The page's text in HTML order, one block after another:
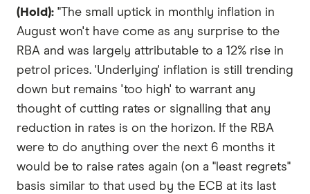
(Hold): "The small uptick in monthly inflation in
August won't have come as any surprise to the
RBA and was largely attributable to a 12% rise in
petrol prices. 'Underlying' inflation is still trending
down but remains 'too high' to warrant any
thought of cutting rates or signalling that any
reduction in rates is on the horizon. If the RBA
were to do anything over the next 6 months it
would be to raise rates again (on a "least regrets"
basis similar to that used by the ECB at its last